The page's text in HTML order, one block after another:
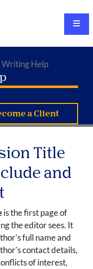
Help
a Client
Title
and
is the first page of
the editor sees. It
full name and
contact details,
of interest,